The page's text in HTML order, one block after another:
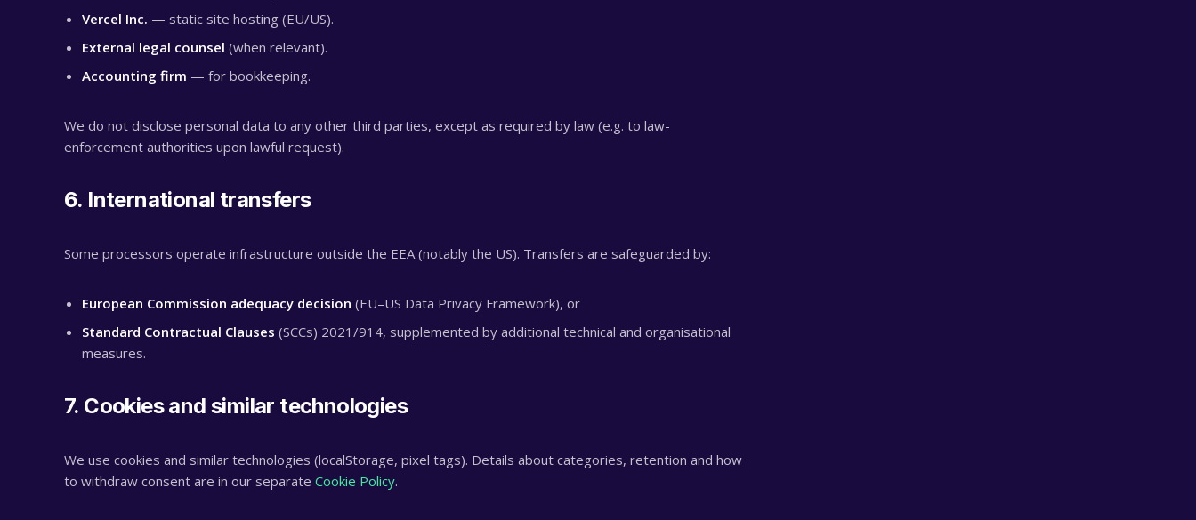
Vercel Inc. — static site hosting (EU/US).
External legal counsel (when relevant).
Accounting firm — for bookkeeping.
We do not disclose personal data to any other third parties, except as required by law (e.g. to law-
enforcement authorities upon lawful request).
6. International transfers
Some processors operate infrastructure outside the EEA (notably the US). Transfers are safeguarded by:
European Commission adequacy decision (EU–US Data Privacy Framework), or
Standard Contractual Clauses (SCCs) 2021/914, supplemented by additional technical and organisational
measures.
7. Cookies and similar technologies
We use cookies and similar technologies (localStorage, pixel tags). Details about categories, retention and how
to withdraw consent are in our separate Cookie Policy.